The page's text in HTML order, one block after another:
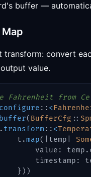
buffer —
transform: convert
value.
Fahrenheit from
configure :: <
buffer( BufferCfg ::
. transform :: <
t
.map( temp
value
: temp .
timestamp
:
} ) )